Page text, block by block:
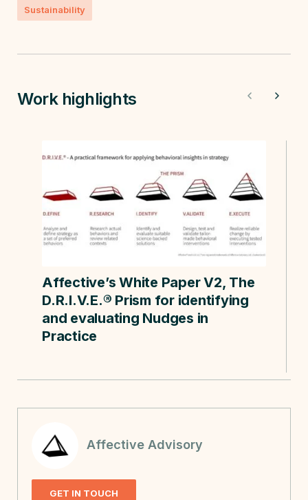
Sustainability
Work highlights
Affective’s White Paper V2, The
D.R.I.V.E.® Prism for identifying
and evaluating Nudges in
Practice
Affective Advisory
GET IN TOUCH